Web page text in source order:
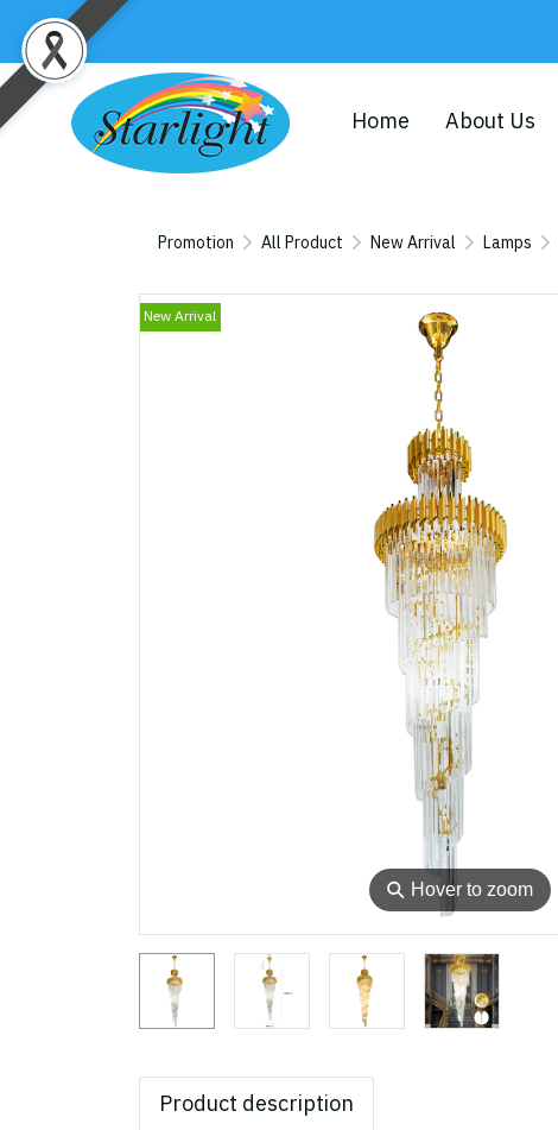
Home About Us
Promotion All Product New Arrival Lamps
⚲ Hover to zoom
New Arrival
Product description